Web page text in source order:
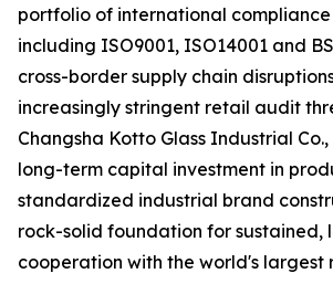
portfolio of international
including ISO9001, ISO14001 and
cross-border supply chain
increasingly stringent retail audit
Changsha Kotto Glass Industrial
long-term capital investment in
standardized industrial brand
rock-solid foundation for sustained,
cooperation with the world's largest